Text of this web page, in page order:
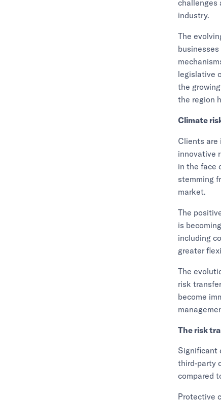
challenges
industry.
The
legislative
the
the region
Climate
Clients are
innovative
in the face
stemming
market.
The
is
including
greater
The
risk
become
The risk
Significant
third-party
compared
Protective